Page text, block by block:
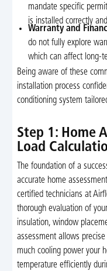
mandate specific
is installed correctly
Warranty and
do not fully explore
which can affect long-
Being aware of these
installation process
conditioning system
Step 1: Home
Load
The foundation of a
accurate home
certified technicians at
thorough evaluation of
insulation, window
assessment allows
much cooling power your
temperature efficiently